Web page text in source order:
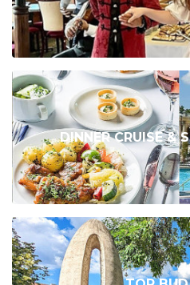
DINNER CRUISE &